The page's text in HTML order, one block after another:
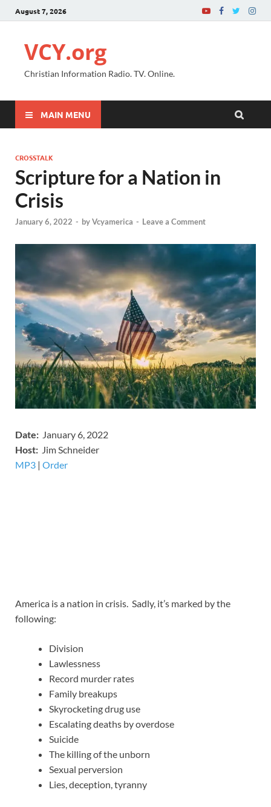
August 7, 2026
VCY.org
Christian Information Radio. TV. Online.
MAIN MENU
CROSSTALK
Scripture for a Nation in
Crisis
January 6, 2022 - byVcyamerica - Leave a Comment
Date: January 6, 2022
Host: Jim Schneider
MP3 ​​​| Order
America is a nation in crisis. Sadly, it’s marked by the
following:
Division
Lawlessness
Record murder rates
Family breakups
Skyrocketing drug use
Escalating deaths by overdose
Suicide
The killing of the unborn
Sexual perversion
Lies, deception, tyranny